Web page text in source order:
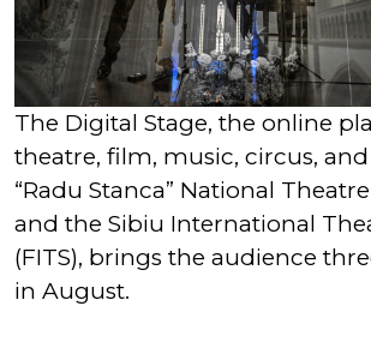
The Digital Stage, the online
theatre, film, music, circus,
“Radu Stanca” National
and the Sibiu International
(FITS), brings the audience
in August.